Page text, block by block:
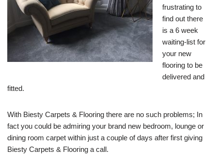
frustrating to
find out there
is a 6 week
waiting-list for
your new
flooring to be
delivered and
fitted.
With Biesty Carpets & Flooring there are no such problems; In
fact you could be admiring your brand new bedroom, lounge or
dining room carpet within just a couple of days after first giving
Biesty Carpets & Flooring a call.